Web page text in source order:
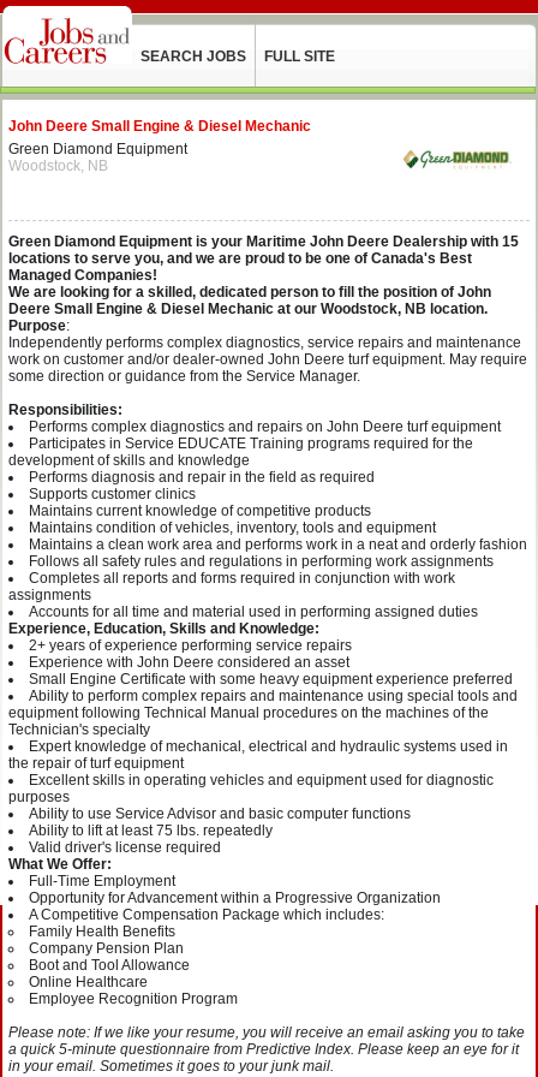
SEARCH JOBS FULL SITE
John Deere Small Engine & Diesel Mechanic
Green Diamond Equipment
Woodstock, NB
Green Diamond Equipment is your Maritime John Deere Dealership with 15
locations to serve you, and we are proud to be one of Canada's Best
Managed Companies!
We are looking for a skilled, dedicated person to fill the position of John
Deere Small Engine & Diesel Mechanic at our Woodstock, NB location.
Purpose:
Independently performs complex diagnostics, service repairs and maintenance
work on customer and/or dealer-owned John Deere turf equipment. May require
some direction or guidance from the Service Manager.
Responsibilities:
Performs complex diagnostics and repairs on John Deere turf equipment
Participates in Service EDUCATE Training programs required for the
development of skills and knowledge
Performs diagnosis and repair in the field as required
Supports customer clinics
Maintains current knowledge of competitive products
Maintains condition of vehicles, inventory, tools and equipment
Maintains a clean work area and performs work in a neat and orderly fashion
Follows all safety rules and regulations in performing work assignments
Completes all reports and forms required in conjunction with work
assignments
Accounts for all time and material used in performing assigned duties
Experience, Education, Skills and Knowledge:
2+ years of experience performing service repairs
Experience with John Deere considered an asset
Small Engine Certificate with some heavy equipment experience preferred
Ability to perform complex repairs and maintenance using special tools and
equipment following Technical Manual procedures on the machines of the
Technician's specialty
Expert knowledge of mechanical, electrical and hydraulic systems used in
the repair of turf equipment
Excellent skills in operating vehicles and equipment used for diagnostic
purposes
Ability to use Service Advisor and basic computer functions
Ability to lift at least 75 lbs. repeatedly
Valid driver's license required
What We Offer:
Full-Time Employment
Opportunity for Advancement within a Progressive Organization
A Competitive Compensation Package which includes:
Family Health Benefits
Company Pension Plan
Boot and Tool Allowance
Online Healthcare
Employee Recognition Program
Please note: If we like your resume, you will receive an email asking you to take
a quick 5-minute questionnaire from Predictive Index. Please keep an eye for it
in your email. Sometimes it goes to your junk mail.